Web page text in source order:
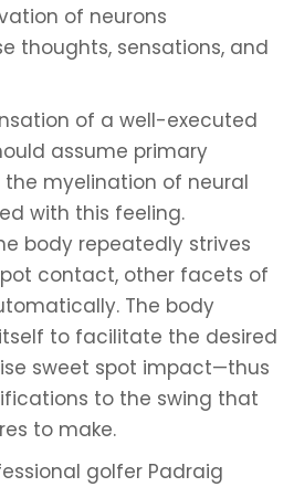
of neurons
thoughts, sensations, and
of a well-executed
assume primary
myelination of neural
with this feeling.
body repeatedly strives
contact, other facets of
The body
to facilitate the desired
sweet spot impact—thus
to the swing that
to make.
golfer Padraig